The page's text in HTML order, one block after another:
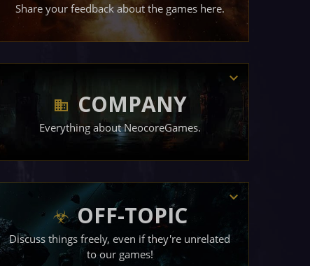
Share your feedback about the games here.
COMPANY
Everything about NeocoreGames.
OFF-TOPIC
Discuss things freely, even if they're unrelated
to our games!